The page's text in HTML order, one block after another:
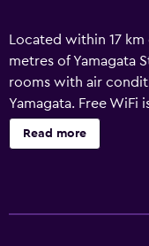
Located within 17
metres of Yamagata
rooms with air
Yamagata. Free WiFi
be arranged at an
equipped with a
Read more